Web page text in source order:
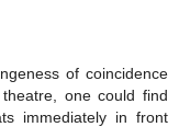
of coincidence
one could find
immediately in front